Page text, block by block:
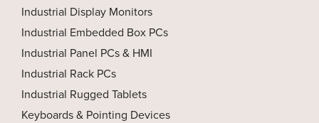
Industrial Display Monitors
Industrial Embedded Box PCs
Industrial Panel PCs & HMI
Industrial Rack PCs
Industrial Rugged Tablets
Keyboards & Pointing Devices